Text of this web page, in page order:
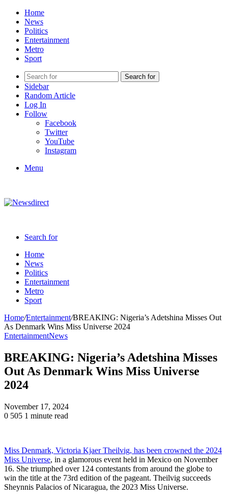
Home
News
Politics
Entertainment
Metro
Sport
Search for
Sidebar
Random Article
Log In
Follow
Facebook
Twitter
YouTube
Instagram
Menu
Search for
Home
News
Politics
Entertainment
Metro
Sport
Home/Entertainment/BREAKING: Nigeria’s Adetshina Misses Out
As Denmark Wins Miss Universe 2024
EntertainmentNews
BREAKING: Nigeria’s Adetshina Misses
Out As Denmark Wins Miss Universe
2024
November 17, 2024
0 505 1 minute read
Miss Denmark, Victoria Kjaer Theilvig, has been crowned the 2024
Miss Universe, in a glamorous event held in Mexico on November
16. She triumphed over 124 contestants from around the globe to
win the title at the 73rd edition of the pageant. Theilvig succeeds
Sheynnis Palacios of Nicaragua, the 2023 Miss Universe.